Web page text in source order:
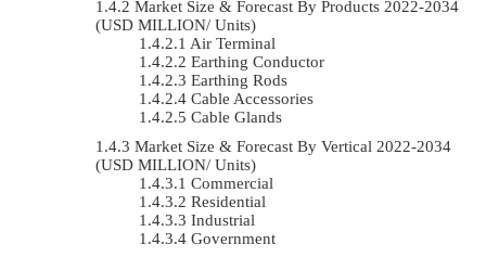
Market Size & Forecast By Products 2022-2034
(USD MILLION/ Units)
Air Terminal
Earthing Conductor
Earthing Rods
Cable Accessories
Cable Glands
Market Size & Forecast By Vertical 2022-2034
(USD MILLION/ Units)
Commercial
Residential
Industrial
Government